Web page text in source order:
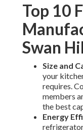
Top 10
Swan
Size and
your
requires.
members
the best
Energy
refrigerator